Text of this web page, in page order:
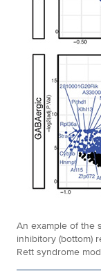
An example of the
inhibitory (bottom)
Rett syndrome